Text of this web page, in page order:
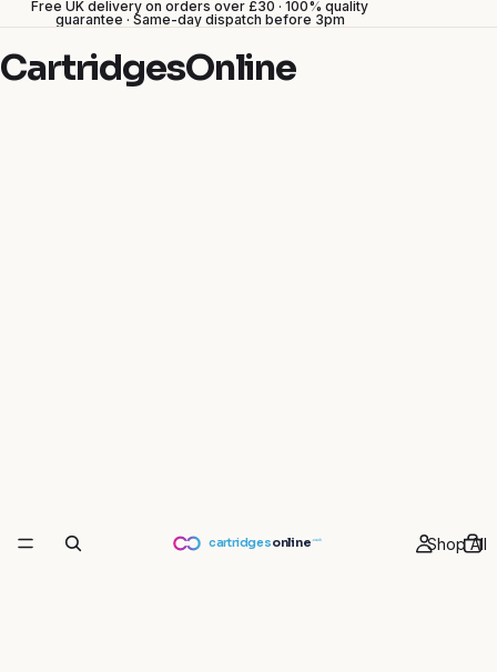
Free UK delivery on orders over £30 · 100% quality
guarantee · Same-day dispatch before 3pm
CartridgesOnline
cartridgesonline .co.uk Shop All